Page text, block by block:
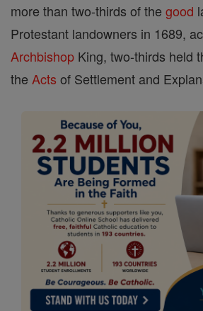
more than two-thirds of the good
Protestant landowners in 1689,
Archbishop King, two-thirds held
the Acts of Settlement and